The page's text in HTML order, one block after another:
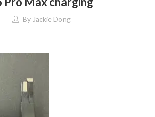
By Jackie Dong